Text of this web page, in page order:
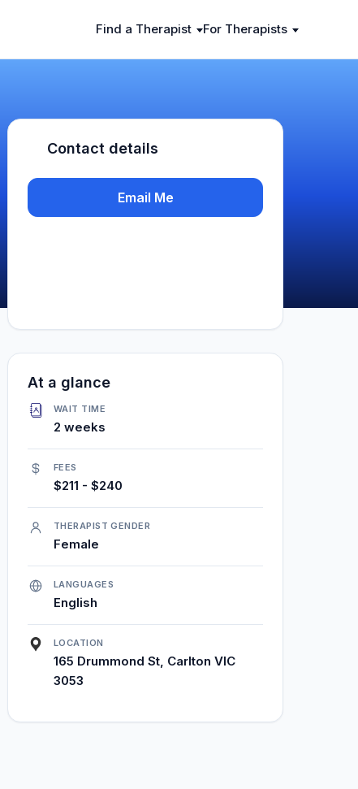
Find a Therapist For Therapists
Contact details
Email Me
At a glance
WAIT TIME
2 weeks
FEES
$211 - $240
THERAPIST GENDER
Female
LANGUAGES
English
LOCATION
165 Drummond St, Carlton VIC
3053